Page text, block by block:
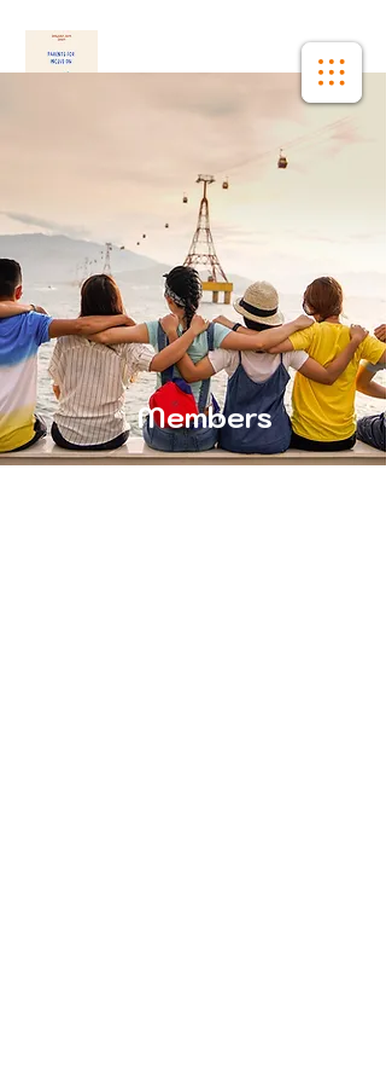
Members